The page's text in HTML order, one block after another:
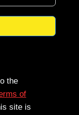
the
of
site is